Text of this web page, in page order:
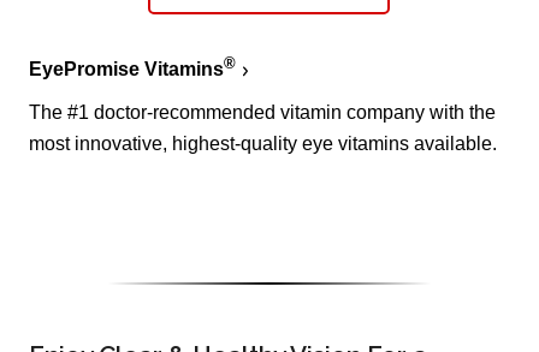
EyePromise Vitamins®
The #1 doctor-recommended vitamin company with the
most innovative, highest-quality eye vitamins available.